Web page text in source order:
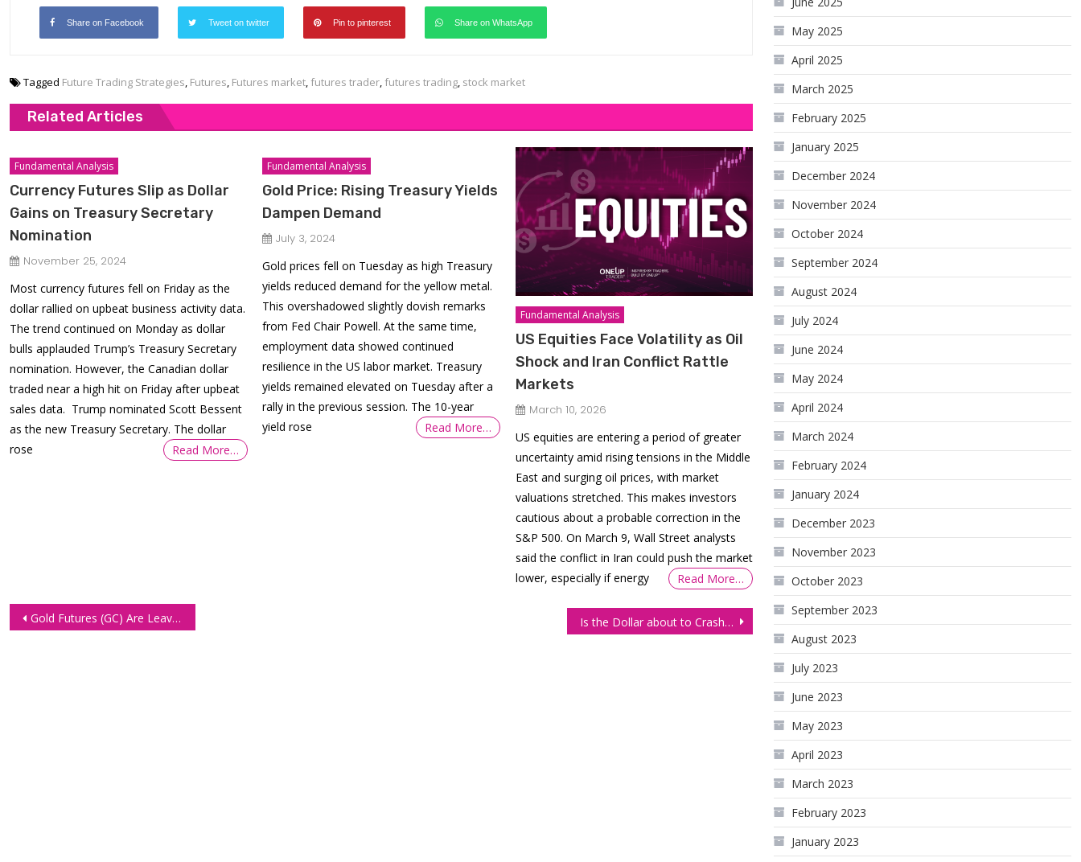
Share on Facebook Tweet on twitter Pin to pinterest Share on WhatsApp
Tagged Future Trading Strategies, Futures, Futures market, futures trader, futures trading, stock market
Related Articles
Fundamental Analysis
Currency Futures Slip as Dollar
Gains on Treasury Secretary
Nomination
November 25, 2024
Most currency futures fell on Friday as the
dollar rallied on upbeat business activity data.
The trend continued on Monday as dollar
bulls applauded Trump’s Treasury Secretary
nomination. However, the Canadian dollar
traded near a high hit on Friday after upbeat
sales data. Trump nominated Scott Bessent
as the new Treasury Secretary. The dollar
rose
Read More…
Fundamental Analysis
Gold Price: Rising Treasury Yields
Dampen Demand
July 3, 2024
Gold prices fell on Tuesday as high Treasury
yields reduced demand for the yellow metal.
This overshadowed slightly dovish remarks
from Fed Chair Powell. At the same time,
employment data showed continued
resilience in the US labor market. Treasury
yields remained elevated on Tuesday after a
rally in the previous session. The 10-year
yield rose
Read More…
Fundamental Analysis
US Equities Face Volatility as Oil
Shock and Iran Conflict Rattle
Markets
March 10, 2026
US equities are entering a period of greater
uncertainty amid rising tensions in the Middle
East and surging oil prices, with market
valuations stretched. This makes investors
cautious about a probable correction in the
S&P 500. On March 9, Wall Street analysts
said the conflict in Iran could push the market
lower, especially if energy
Read More…
Post
Gold Futures (GC) Are Leaving Everything Behind Is the Dollar about to Crash? Technical Outlook
May 2025
April 2025
March 2025
February 2025
January 2025
December 2024
November 2024
October 2024
September 2024
August 2024
July 2024
June 2024
May 2024
April 2024
March 2024
February 2024
January 2024
December 2023
November 2023
October 2023
September 2023
August 2023
July 2023
June 2023
May 2023
April 2023
March 2023
February 2023
January 2023